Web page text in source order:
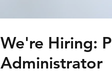
We're Hiring:
Administrator